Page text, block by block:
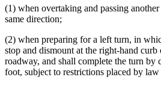
(1) when overtaking and passing
same direction;
(2) when preparing for a left turn, in
stop and dismount at the right-hand
roadway, and shall complete the turn by
foot, subject to restrictions placed by law